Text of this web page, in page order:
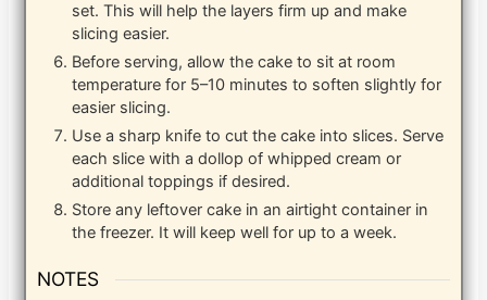
set. This will help the layers firm up and make
slicing easier.
Before serving, allow the cake to sit at room
temperature for 5–10 minutes to soften slightly for
easier slicing.
Use a sharp knife to cut the cake into slices. Serve
each slice with a dollop of whipped cream or
additional toppings if desired.
Store any leftover cake in an airtight container in
the freezer. It will keep well for up to a week.
NOTES